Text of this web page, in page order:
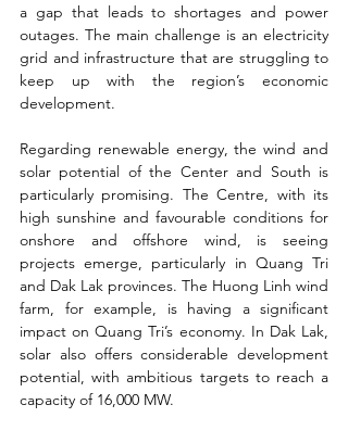
a gap that leads to shortages and power
outages. The main challenge is an electricity
grid and infrastructure that are struggling to
keep up with the region’s economic
development.
Regarding renewable energy, the wind and
solar potential of the Center and South is
particularly promising. The Centre, with its
high sunshine and favourable conditions for
onshore and offshore wind, is seeing
projects emerge, particularly in Quang Tri
and Dak Lak provinces. The Huong Linh wind
farm, for example, is having a significant
impact on Quang Tri’s economy. In Dak Lak,
solar also offers considerable development
potential, with ambitious targets to reach a
capacity of 16,000 MW.